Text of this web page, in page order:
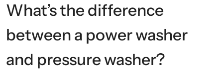
What’s the difference
between a power washer
and pressure washer?